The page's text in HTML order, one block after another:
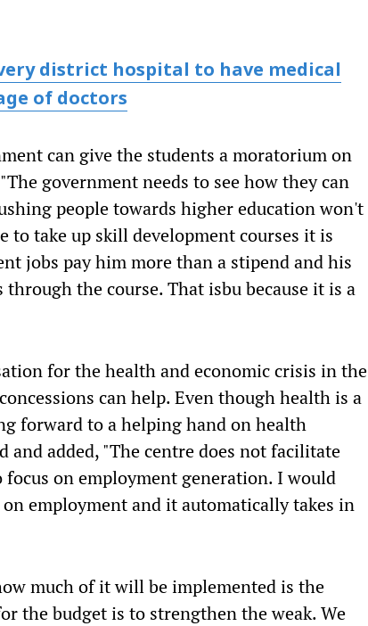
district hospital to have medical
of doctors
can give the students a moratorium on
government needs to see how they can
people towards higher education won't
to take up skill development courses it is
jobs pay him more than a stipend and his
the course. That isbu because it is a
for the health and economic crisis in the
can help. Even though health is a
forward to a helping hand on health
added, "The centre does not facilitate
on employment generation. I would
employment and it automatically takes in
much of it will be implemented is the
the budget is to strengthen the weak. We